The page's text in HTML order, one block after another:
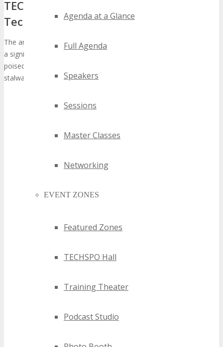
Agenda at a Glance
Full Agenda
Speakers
Sessions
Master Classes
Networking
EVENT ZONES
Featured Zones
TECHSPO Hall
Training Theater
Podcast Studio
TECHSPO Johannesburg: The Premier
Technology Showcase
The anticipation for TECHSPO Johannesburg
a significant milestone in the technological arena. This event,
poised to revolutionize the industry, will unite innovators, industry
stalwarts, and tech aficionados globally.